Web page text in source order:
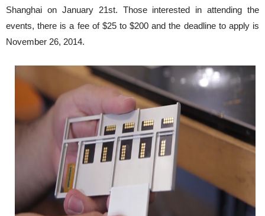
Shanghai on January 21st. Those interested in attending the
events, there is a fee of $25 to $200 and the deadline to apply is
November 26, 2014.